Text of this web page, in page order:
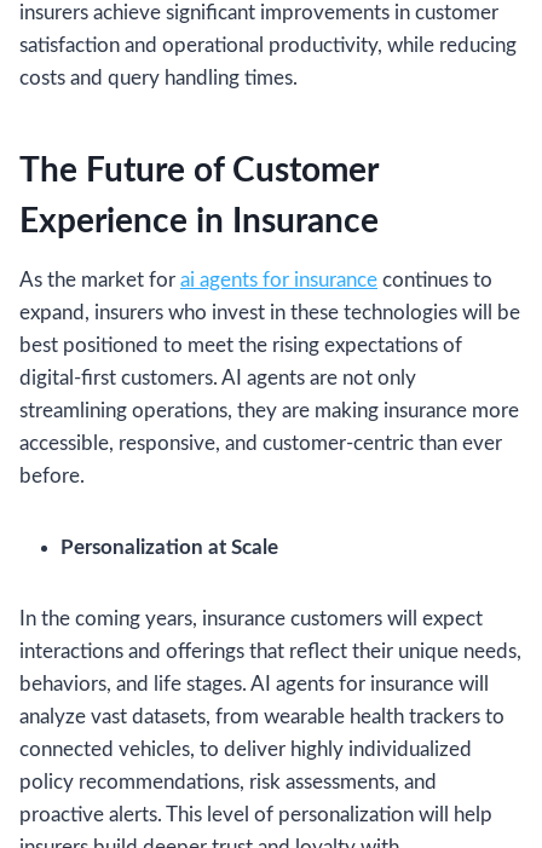
insurers achieve significant improvements in customer
satisfaction and operational productivity, while reducing
costs and query handling times.
The Future of Customer
Experience in Insurance
As the market for ai agents for insurance continues to
expand, insurers who invest in these technologies will be
best positioned to meet the rising expectations of
digital-first customers. AI agents are not only
streamlining operations, they are making insurance more
accessible, responsive, and customer-centric than ever
before.
Personalization at Scale
In the coming years, insurance customers will expect
interactions and offerings that reflect their unique needs,
behaviors, and life stages. AI agents for insurance will
analyze vast datasets, from wearable health trackers to
connected vehicles, to deliver highly individualized
policy recommendations, risk assessments, and
proactive alerts. This level of personalization will help